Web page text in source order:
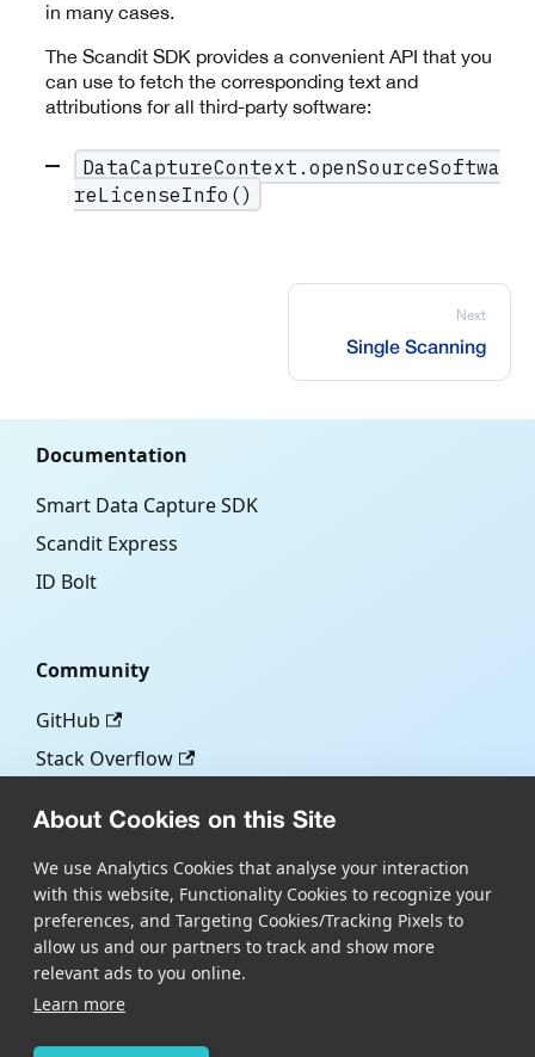
About Cookies on this Site
We use Analytics Cookies that analyse your interaction
with this website, Functionality Cookies to recognize your
preferences, and Targeting Cookies/Tracking Pixels to
allow us and our partners to track and show more
relevant ads to you online.
Learn more
in many cases.
The Scandit SDK provides a convenient API that you
can use to fetch the corresponding text and
attributions for all third-party software:
DataCaptureContext.openSourceSoftwa
reLicenseInfo()
Next
Single Scanning
Documentation
Smart Data Capture SDK
Scandit Express
ID Bolt
Community
GitHub
Stack Overflow
Blog
Scandit.com
Copyright © Scandit AG